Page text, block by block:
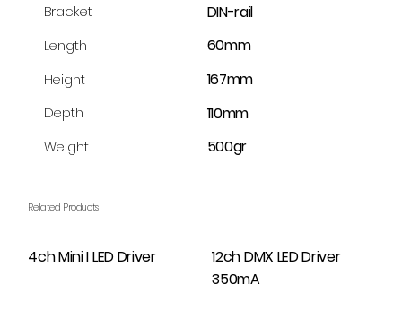
Related Products
4ch Mini I LED Driver
12ch DMX LED Driver
350mA
Bracket DIN-rail
Length 60mm
Height 167mm
Depth 110mm
Weight 500gr